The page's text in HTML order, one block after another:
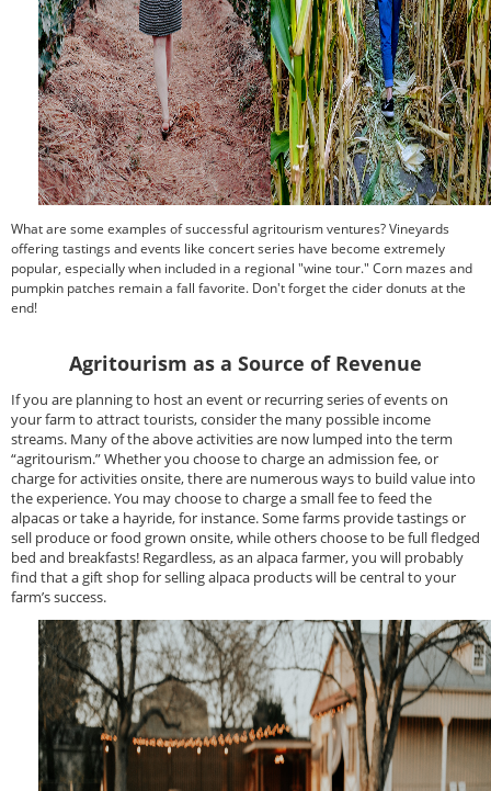
What are some examples of successful agritourism ventures? Vineyards
offering tastings and events like concert series have become extremely
popular, especially when included in a regional "wine tour." Corn mazes and
pumpkin patches remain a fall favorite. Don't forget the cider donuts at the
end!
Agritourism as a Source of Revenue
If you are planning to host an event or recurring series of events on
your farm to attract tourists, consider the many possible income
streams. Many of the above activities are now lumped into the term
“agritourism.” Whether you choose to charge an admission fee, or
charge for activities onsite, there are numerous ways to build value into
the experience. You may choose to charge a small fee to feed the
alpacas or take a hayride, for instance. Some farms provide tastings or
sell produce or food grown onsite, while others choose to be full fledged
bed and breakfasts! Regardless, as an alpaca farmer, you will probably
find that a gift shop for selling alpaca products will be central to your
farm’s success.